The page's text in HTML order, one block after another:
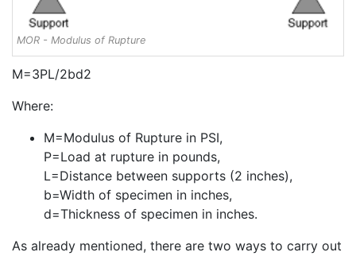
MOR - Modulus of Rupture
M=3PL/2bd2
Where:
M=Modulus of Rupture in PSI,
P=Load at rupture in pounds,
L=Distance between supports (2 inches),
b=Width of specimen in inches,
d=Thickness of specimen in inches.
As already mentioned, there are two ways to carry out